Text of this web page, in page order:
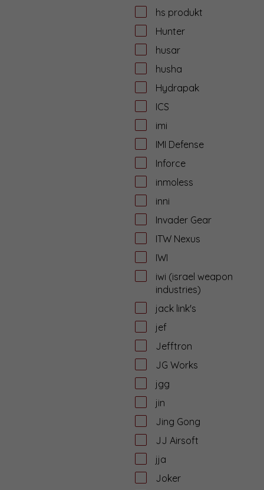
hs produkt
Hunter
husar
husha
Hydrapak
ICS
imi
IMI Defense
Inforce
inmoless
inni
Invader Gear
ITW Nexus
IWI
iwi (israel weapon
industries)
jack link's
jef
Jefftron
JG Works
jgg
jin
Jing Gong
JJ Airsoft
jja
Joker